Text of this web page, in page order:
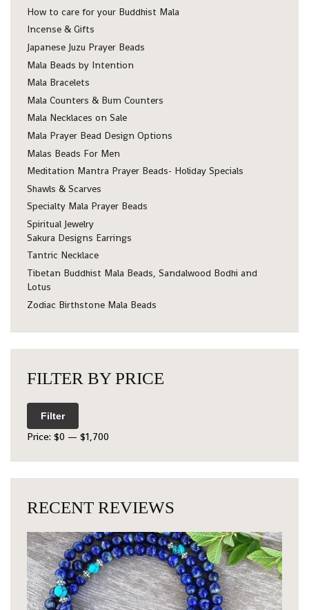
How to care for your Buddhist Mala
Incense & Gifts
Japanese Juzu Prayer Beads
Mala Beads by Intention
Mala Bracelets
Mala Counters & Bum Counters
Mala Necklaces on Sale
Mala Prayer Bead Design Options
Malas Beads For Men
Meditation Mantra Prayer Beads- Holiday Specials
Shawls & Scarves
Specialty Mala Prayer Beads
Spiritual Jewelry
Sakura Designs Earrings
Tantric Necklace
Tibetan Buddhist Mala Beads, Sandalwood Bodhi and
Lotus
Zodiac Birthstone Mala Beads
FILTER BY PRICE
Filter
Price: $0 — $1,700
RECENT REVIEWS